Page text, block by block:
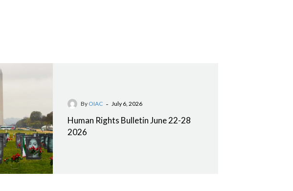
By OIAC - July 6, 2026
Human Rights Bulletin June 22-28
2026